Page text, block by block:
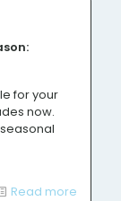
for your
now.
Read more